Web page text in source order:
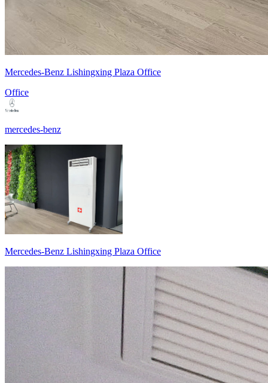
Mercedes-Benz Lishingxing Plaza Office
Office
mercedes-benz
Mercedes-Benz Lishingxing Plaza Office